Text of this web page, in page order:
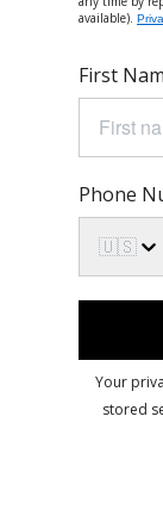
available).
First
Phone
🇺🇸
Your
stored